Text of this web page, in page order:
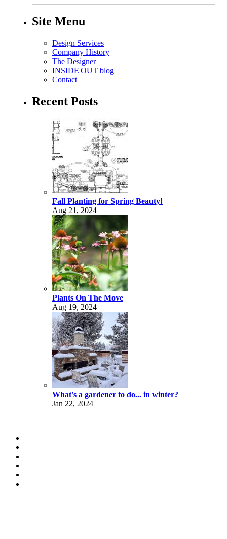
Site Menu
Design Services
Company History
The Designer
INSIDE|OUT blog
Contact
Recent Posts
Fall Planting for Spring Beauty!
Aug 21, 2024
Plants On The Move
Aug 19, 2024
What's a gardener to do... in winter?
Jan 22, 2024